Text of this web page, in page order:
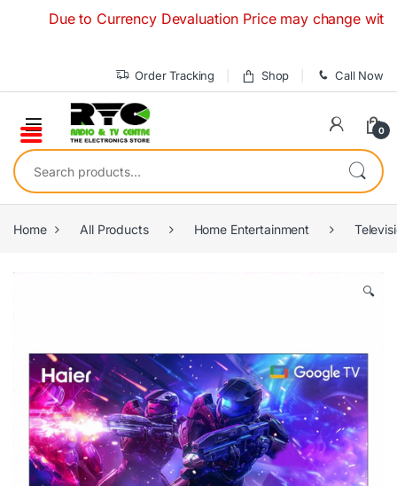
Due to Currency Devaluation Price may change
Order Tracking Shop Call Now
0
Search for:
Home All Products Home Entertainment
🔍